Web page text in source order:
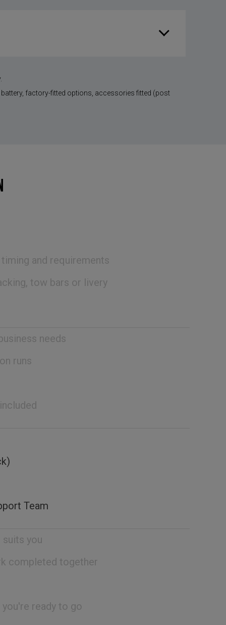
factory-fitted options, accessories fitted (post
and requirements
tow bars or livery
needs
runs
Team
you
completed together
ready to go